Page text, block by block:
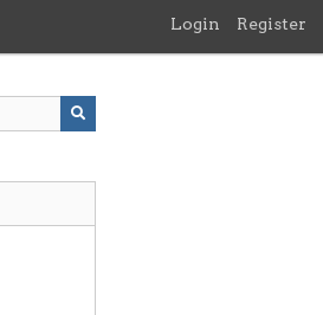
Login Register